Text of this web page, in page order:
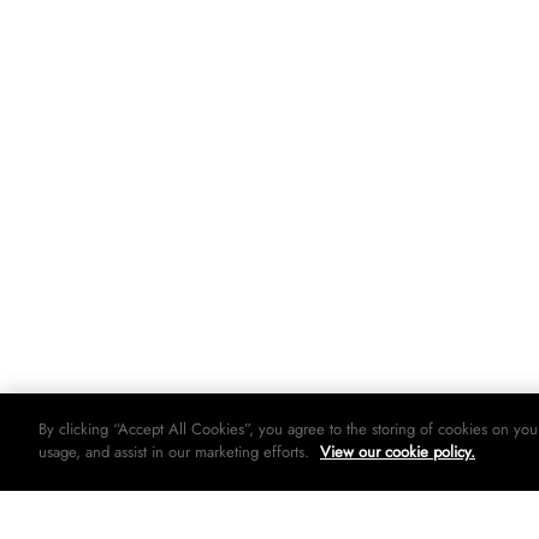
By clicking “Accept All Cookies”, you agree to the storing of cookies on
usage, and assist in our marketing efforts. View our cookie policy.